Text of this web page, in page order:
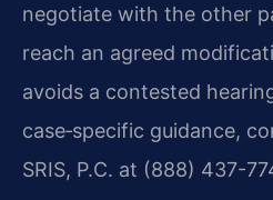
negotiate with the other
reach an agreed
avoids a contested
case‑specific guidance,
SRIS, P.C. at (888) 437-